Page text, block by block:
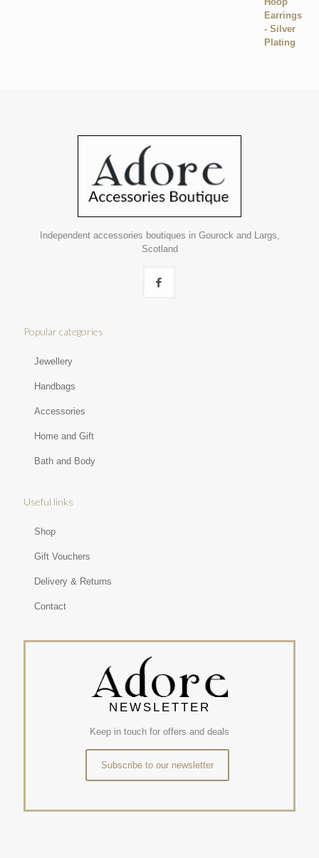
Independent accessories boutiques in Gourock and Largs,
Scotland
Popular categories
Jewellery
Handbags
Accessories
Home and Gift
Bath and Body
Useful links
Shop
Gift Vouchers
Delivery & Returns
Contact
NEWSLETTER
Keep in touch for offers and deals
Subscribe to our newsletter